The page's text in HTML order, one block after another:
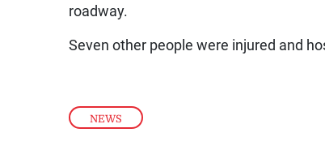
NEWS
roadway.
Seven other people were injured and